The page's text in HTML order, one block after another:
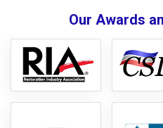
Our Awards